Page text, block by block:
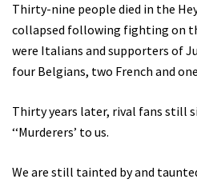
Thirty-nine people died in the
collapsed following fighting on
were Italians and supporters of
four Belgians, two French and
Thirty years later, rival fans still
‘‘Murderers’ to us.
We are still tainted by and